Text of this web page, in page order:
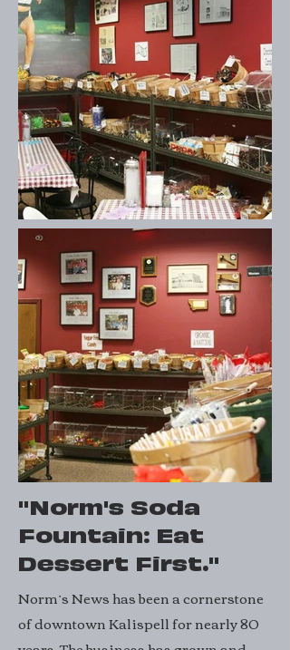
"Norm's Soda
Fountain: Eat
Dessert First."
Norm’s News has been a cornerstone
of downtown Kalispell for nearly 80